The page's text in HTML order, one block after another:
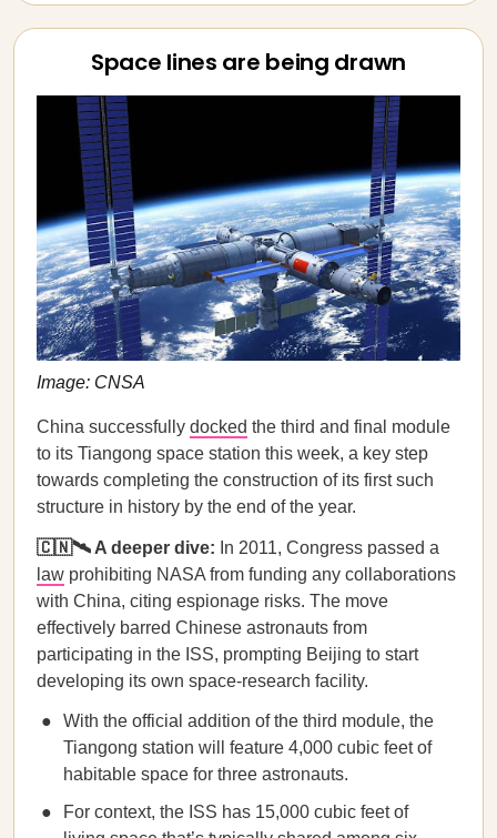
Space lines are being drawn
Image: CNSA
China successfully docked the third and final module
to its Tiangong space station this week, a key step
towards completing the construction of its first such
structure in history by the end of the year.
🇨🇳🛰️ A deeper dive: In 2011, Congress passed a
law prohibiting NASA from funding any collaborations
with China, citing espionage risks. The move
effectively barred Chinese astronauts from
participating in the ISS, prompting Beijing to start
developing its own space-research facility.
With the official addition of the third module, the
Tiangong station will feature 4,000 cubic feet of
habitable space for three astronauts.
For context, the ISS has 15,000 cubic feet of